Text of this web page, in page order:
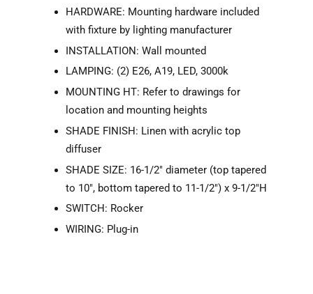
HARDWARE: Mounting hardware included
with fixture by lighting manufacturer
INSTALLATION: Wall mounted
LAMPING: (2) E26, A19, LED, 3000k
MOUNTING HT: Refer to drawings for
location and mounting heights
SHADE FINISH: Linen with acrylic top
diffuser
SHADE SIZE: 16-1/2" diameter (top tapered
to 10", bottom tapered to 11-1/2") x 9-1/2"H
SWITCH: Rocker
WIRING: Plug-in